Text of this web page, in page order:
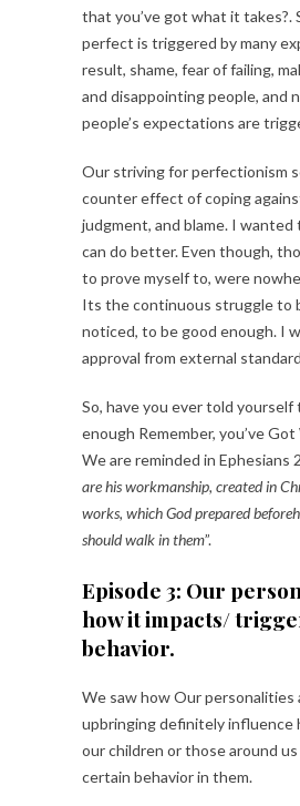
that you’ve got what it takes?.
perfect is triggered by many
result, shame, fear of failing,
and disappointing people, and
people’s expectations are
Our striving for perfectionism
counter effect of coping
judgment, and blame. I
can do better. Even though,
to prove myself to, were
Its the continuous struggle to
noticed, to be good enough. I
approval from external
So, have you ever told yourself
enough Remember, you’ve
We are reminded in Ephesians
are his workmanship, created in
works, which God prepared
should walk in them”.
Episode 3: Our
how it impacts/
behavior.
We saw how Our personalities
upbringing definitely influence
our children or those around
certain behavior in them.